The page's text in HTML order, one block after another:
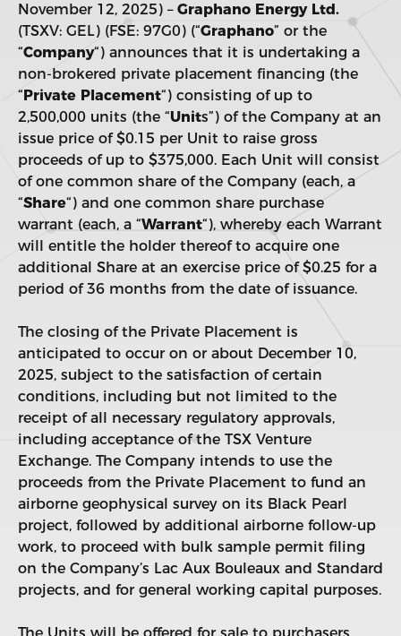
November 12, 2025) – Graphano Energy Ltd.
(TSXV: GEL) (FSE: 97G0) (“Graphano” or the
“Company“) announces that it is undertaking a
non-brokered private placement financing (the
“Private Placement“) consisting of up to
2,500,000 units (the “Units”) of the Company at an
issue price of $0.15 per Unit to raise gross
proceeds of up to $375,000. Each Unit will consist
of one common share of the Company (each, a
“Share“) and one common share purchase
warrant (each, a “Warrant“), whereby each Warrant
will entitle the holder thereof to acquire one
additional Share at an exercise price of $0.25 for a
period of 36 months from the date of issuance.
The closing of the Private Placement is
anticipated to occur on or about December 10,
2025, subject to the satisfaction of certain
conditions, including but not limited to the
receipt of all necessary regulatory approvals,
including acceptance of the TSX Venture
Exchange. The Company intends to use the
proceeds from the Private Placement to fund an
airborne geophysical survey on its Black Pearl
project, followed by additional airborne follow-up
work, to proceed with bulk sample permit filing
on the Company’s Lac Aux Bouleaux and Standard
projects, and for general working capital purposes.